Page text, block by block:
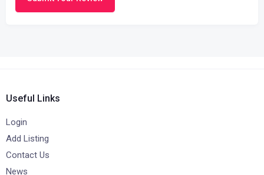
Useful Links
Login
Add Listing
Contact Us
News